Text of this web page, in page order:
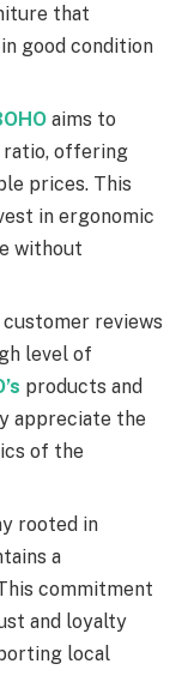
that
good condition
aims to
ratio, offering
prices. This
in ergonomic
without
reviews
level of
products and
appreciate the
of the
rooted in
a
commitment
and loyalty
local